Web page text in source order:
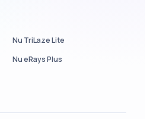
Nu TriLaze Lite
Nu eRays Plus